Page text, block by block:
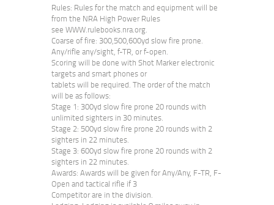
Rules: Rules for the match and equipment will be
from the NRA High Power Rules
see WWW.rulebooks.nra.org.
Coarse of fire: 300,500,600yd slow fire prone.
Any/rifle any/sight, f-TR, or f-open.
Scoring will be done with Shot Marker electronic
targets and smart phones or
tablets will be required. The order of the match
will be as follows:
Stage 1: 300yd slow fire prone 20 rounds with
unlimited sighters in 30 minutes.
Stage 2: 500yd slow fire prone 20 rounds with 2
sighters in 22 minutes.
Stage 3: 600yd slow fire prone 20 rounds with 2
sighters in 22 minutes.
Awards: Awards will be given for Any/Any, F-TR, F-
Open and tactical rifle if 3
Competitor are in the division.